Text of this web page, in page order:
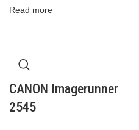
Read more
CANON Imagerunner
2545